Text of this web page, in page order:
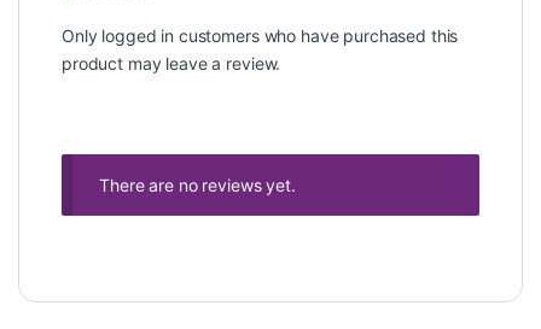
Only logged in customers who have purchased this
product may leave a review.
There are no reviews yet.